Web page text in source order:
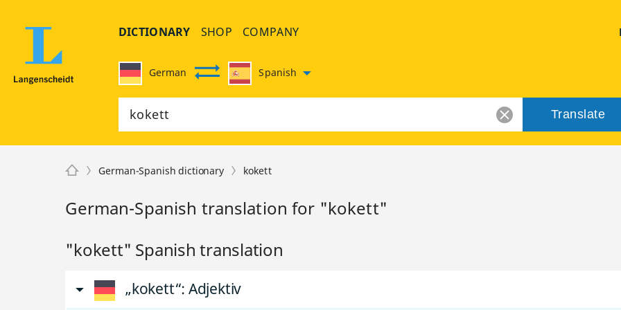
DICTIONARY SHOP COMPANY
German Spanish
Translate
German-Spanish dictionary kokett
German-Spanish translation for "kokett"
"kokett" Spanish translation
„kokett“: Adjektiv